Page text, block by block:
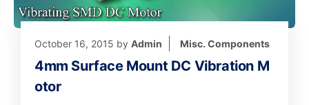
October 16, 2015 by Admin Misc. Components
4mm Surface Mount DC Vibration M
otor